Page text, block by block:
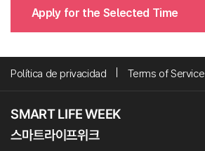
Apply for the Selected Time
Política de privacidad Terms of Service